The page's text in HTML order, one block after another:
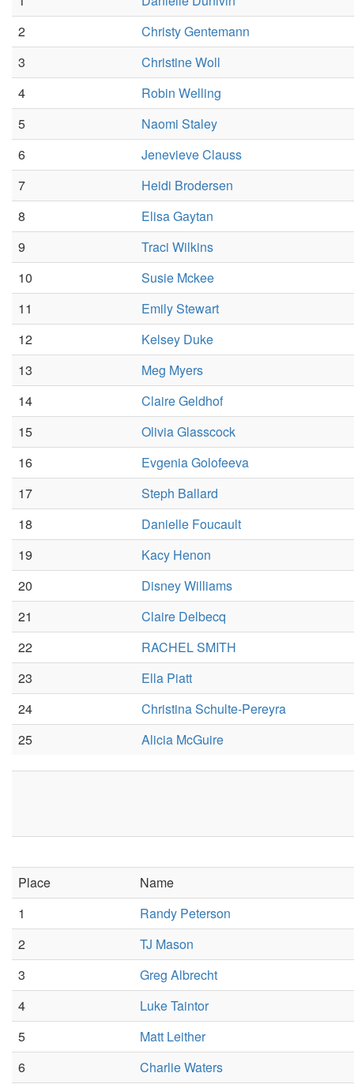
2
Christy Gentemann
3
Christine Woll
4
Robin Welling
5
Naomi Staley
6
Jenevieve Clauss
7
Heidi Brodersen
8
Elisa Gaytan
9
Traci Wilkins
10
Susie Mckee
11
Emily Stewart
12
Kelsey Duke
13
Meg Myers
14
Claire Geldhof
15
Olivia Glasscock
16
Evgenia Golofeeva
17
Steph Ballard
18
Danielle Foucault
19
Kacy Henon
20
Disney Williams
21
Claire Delbecq
22
RACHEL SMITH
23
Ella Piatt
24
Christina Schulte-Pereyra
25
Alicia McGuire
Place
Name
1
Randy Peterson
2
TJ Mason
3
Greg Albrecht
4
Luke Taintor
5
Matt Leither
6
Charlie Waters